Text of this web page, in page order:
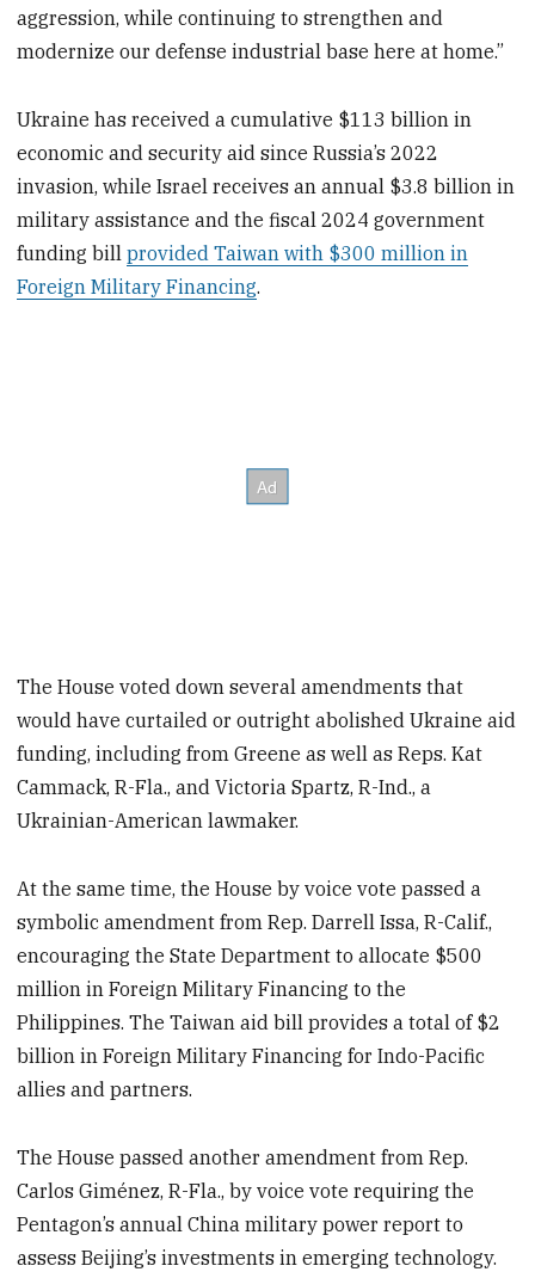
aggression, while continuing to strengthen and
modernize our defense industrial base here at home.”
Ukraine has received a cumulative $113 billion in
economic and security aid since Russia’s 2022
invasion, while Israel receives an annual $3.8 billion in
military assistance and the fiscal 2024 government
funding billprovided Taiwan with $300 million in
Foreign Military Financing.
The House voted down several amendments that
would have curtailed or outright abolished Ukraine aid
funding, including from Greene as well as Reps. Kat
Cammack, R-Fla., and Victoria Spartz, R-Ind., a
Ukrainian-American lawmaker.
At the same time, the House by voice vote passed a
symbolic amendment from Rep. Darrell Issa, R-Calif.,
encouraging the State Department to allocate $500
million in Foreign Military Financing to the
Philippines. The Taiwan aid bill provides a total of $2
billion in Foreign Military Financing for Indo-Pacific
allies and partners.
The House passed another amendment from Rep.
Carlos Giménez, R-Fla., by voice vote requiring the
Pentagon’s annual China military power report to
assess Beijing’s investments in emerging technology.